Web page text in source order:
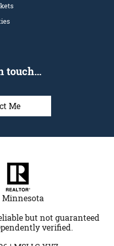
touch…
Me
Minnesota
but not guaranteed
verified.